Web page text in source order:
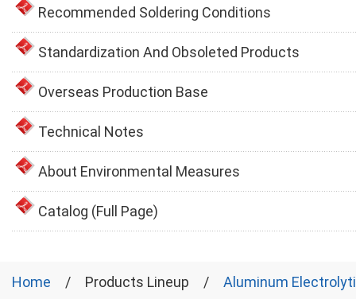
Recommended Soldering Conditions
Standardization And Obsoleted Products
Overseas Production Base
Technical Notes
About Environmental Measures
Catalog (Full Page)
Home Products Lineup Aluminum